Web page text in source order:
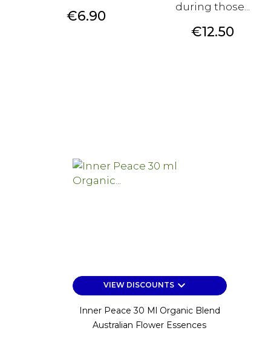
Price
€6.90
during those...
Price
€12.50
VIEW DISCOUNTS keyboard_arrow_down
Inner Peace 30 Ml Organic Blend
Australian Flower Essences